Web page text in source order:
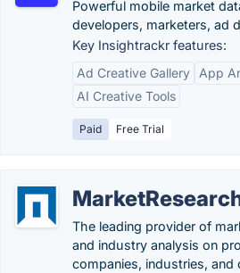
Powerful mobile market
developers, marketers, ad
Key Insightrackr features:
Ad Creative Gallery
App
AI Creative Tools
Paid Free Trial
The leading provider of
and industry analysis on
companies, industries,